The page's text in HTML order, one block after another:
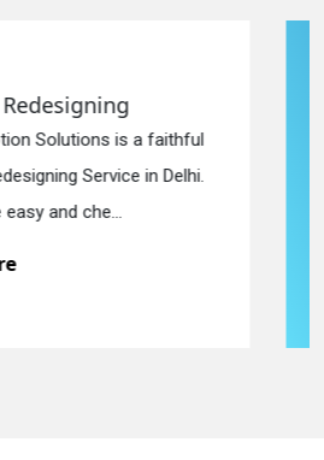
Static Web Designing
Digi Promotion Solutions is a devoted
Static Web Designing Service in Delhi.
We offer static web des...
Read More